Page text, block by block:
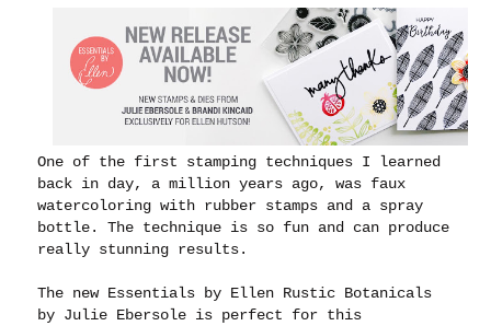
One of the first stamping techniques I learned
back in day, a million years ago, was faux
watercoloring with rubber stamps and a spray
bottle. The technique is so fun and can produce
really stunning results.
The new Essentials by Ellen Rustic Botanicals
by Julie Ebersole is perfect for this